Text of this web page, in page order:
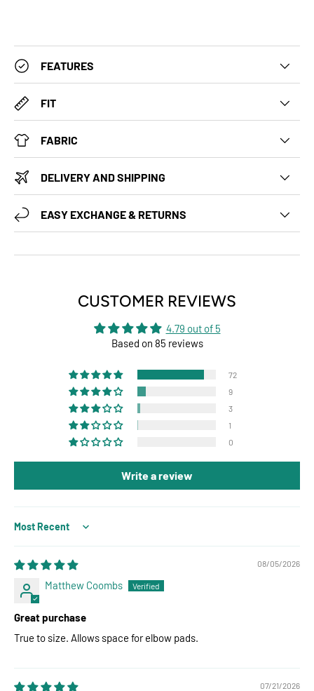
FEATURES
FIT
FABRIC
DELIVERY AND SHIPPING
EASY EXCHANGE & RETURNS
CUSTOMER REVIEWS
4.79 out of 5
Based on 85 reviews
72
9
3
1
0
Write a review
Sort by
08/05/2026
Matthew Coombs
Great purchase
True to size. Allows space for elbow pads.
07/21/2026